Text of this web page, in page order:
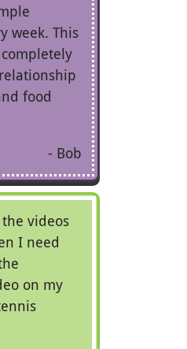
week. This
food
Bob
videos
I need
on my